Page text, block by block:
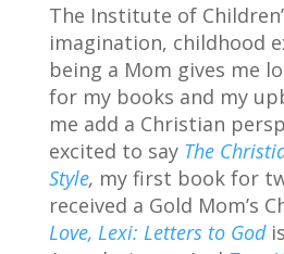
The Institute of
imagination, childhood
being a Mom gives me
for my books and my
me add a Christian
excited to say The
Style, my first book for
received a Gold Mom’s
Love, Lexi: Letters to God